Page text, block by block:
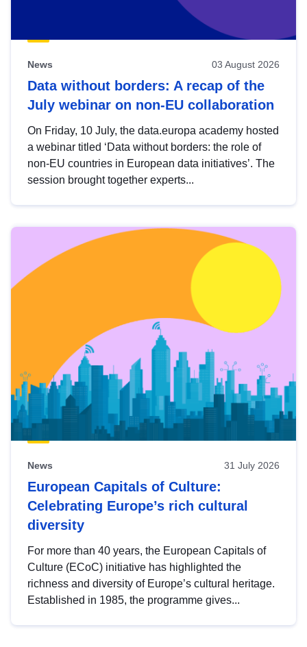
News 03 August 2026
Data without borders: A recap of the
July webinar on non-EU collaboration
On Friday, 10 July, the data.europa academy hosted
a webinar titled ‘Data without borders: the role of
non-EU countries in European data initiatives’. The
session brought together experts...
News 31 July 2026
European Capitals of Culture:
Celebrating Europe’s rich cultural
diversity
For more than 40 years, the European Capitals of
Culture (ECoC) initiative has highlighted the
richness and diversity of Europe’s cultural heritage.
Established in 1985, the programme gives...